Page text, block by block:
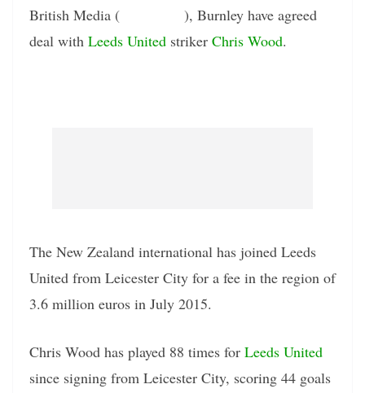
British Media (
), Burnley have agreed
deal with Leeds United striker Chris Wood.
The New Zealand international has joined Leeds
United from Leicester City for a fee in the region of
3.6 million euros in July 2015.
Chris Wood has played 88 times for Leeds United
since signing from Leicester City, scoring 44 goals